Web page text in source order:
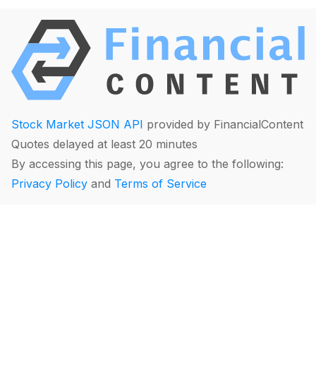
Stock Market JSON API provided by FinancialContent
Quotes delayed at least 20 minutes
By accessing this page, you agree to the following:
Privacy Policy and Terms of Service